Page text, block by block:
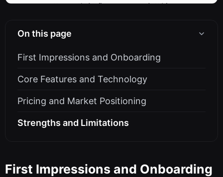
On this page
First Impressions and Onboarding
Core Features and Technology
Pricing and Market Positioning
Strengths and Limitations
First Impressions and Onboarding